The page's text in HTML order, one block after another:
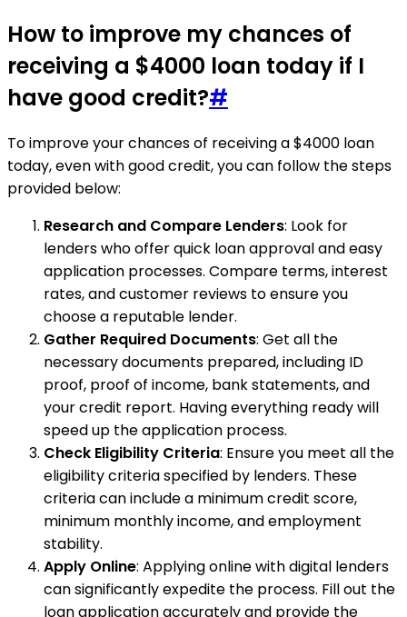
How to improve my chances of
receiving a $4000 loan today if I
have good credit?#
To improve your chances of receiving a $4000 loan
today, even with good credit, you can follow the steps
provided below:
Research and Compare Lenders: Look for
lenders who offer quick loan approval and easy
application processes. Compare terms, interest
rates, and customer reviews to ensure you
choose a reputable lender.
Gather Required Documents: Get all the
necessary documents prepared, including ID
proof, proof of income, bank statements, and
your credit report. Having everything ready will
speed up the application process.
Check Eligibility Criteria: Ensure you meet all the
eligibility criteria specified by lenders. These
criteria can include a minimum credit score,
minimum monthly income, and employment
stability.
Apply Online: Applying online with digital lenders
can significantly expedite the process. Fill out the
loan application accurately and provide the